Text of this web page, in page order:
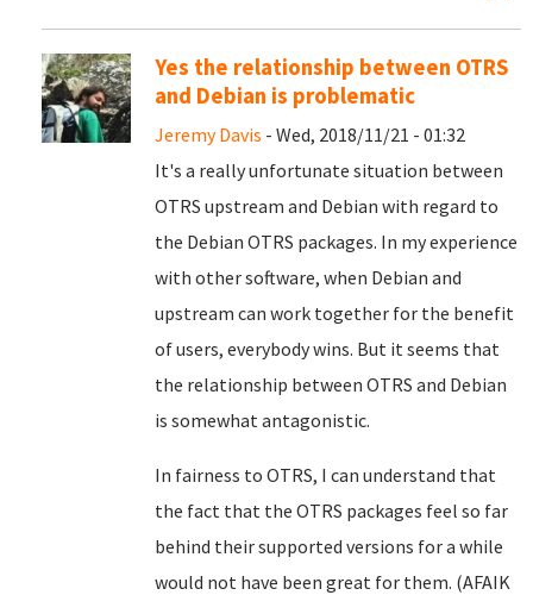
Yes the relationship between OTRS
and Debian is problematic
Jeremy Davis - Wed, 2018/11/21 - 01:32
It's a really unfortunate situation between
OTRS upstream and Debian with regard to
the Debian OTRS packages. In my experience
with other software, when Debian and
upstream can work together for the benefit
of users, everybody wins. But it seems that
the relationship between OTRS and Debian
is somewhat antagonistic.
In fairness to OTRS, I can understand that
the fact that the OTRS packages feel so far
behind their supported versions for a while
would not have been great for them. (AFAIK